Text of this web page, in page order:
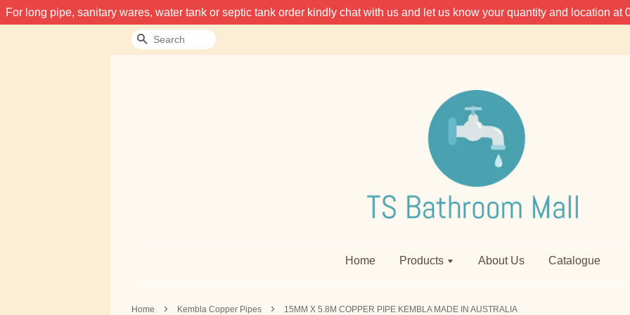
For long pipe, sanitary wares, water tank or septic tank order kindly chat with us and let us know your quantity and location
Search
Home Products About Us Catalogue
Home › Kembla Copper Pipes › 15MM X 5.8M COPPER PIPE KEMBLA MADE IN AUSTRALIA